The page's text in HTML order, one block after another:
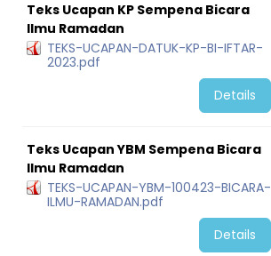
Teks Ucapan KP Sempena Bicara
Ilmu Ramadan
TEKS-UCAPAN-DATUK-KP-BI-IFTAR-
2023.pdf
Details
Teks Ucapan YBM Sempena Bicara
Ilmu Ramadan
TEKS-UCAPAN-YBM-100423-BICARA-
ILMU-RAMADAN.pdf
Details